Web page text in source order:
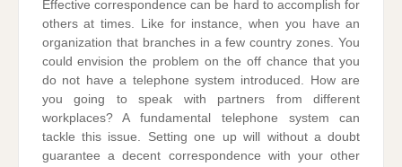
Effective correspondence can be hard to accomplish for
others at times. Like for instance, when you have an
organization that branches in a few country zones. You
could envision the problem on the off chance that you
do not have a telephone system introduced. How are
you going to speak with partners from different
workplaces? A fundamental telephone system can
tackle this issue. Setting one up will without a doubt
guarantee a decent correspondence with your other